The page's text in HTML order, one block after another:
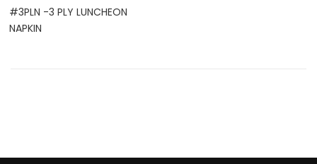
#3PLN -3 PLY LUNCHEON
NAPKIN